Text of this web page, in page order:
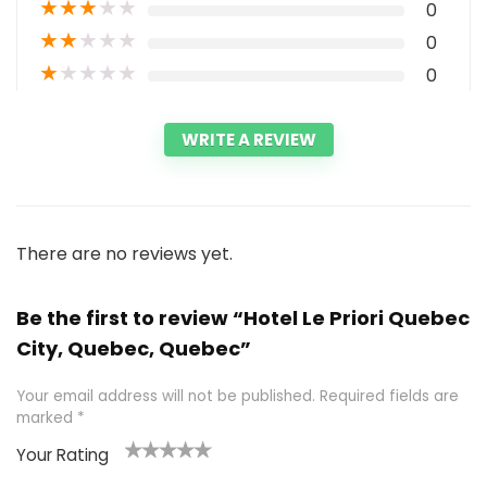
★★★★★ 0
★★★★★ 0
★★★★★ 0
WRITE A REVIEW
There are no reviews yet.
Be the first to review “Hotel Le Priori Quebec
City, Quebec, Quebec”
Your email address will not be published. Required fields are
marked *
Your Rating